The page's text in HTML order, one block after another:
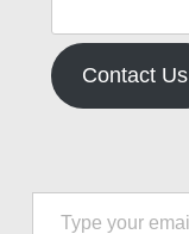
Contact Us
Type your email…